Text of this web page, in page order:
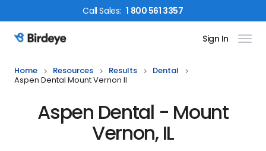
CallSales: 1 800 561 3357
Birdeye Logo Sign In
Home Resources Results
Dental
Aspen Dental Mount Vernon Il
Aspen Dental - Mount
Vernon, IL